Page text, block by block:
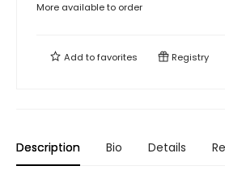
More available to order
Add tofavorites Registry
Description Bio Details